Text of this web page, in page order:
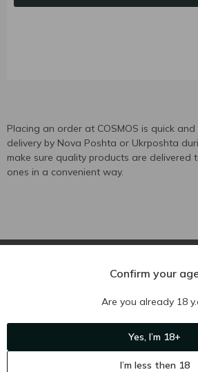
Placing an order at COSMOS is quick
delivery by Nova Poshta or Ukrposhta
make sure quality products are delivered
ones in a convenient way.
Confirm your
Are you already 18
Yes, I’m 18+
I’m less then 18